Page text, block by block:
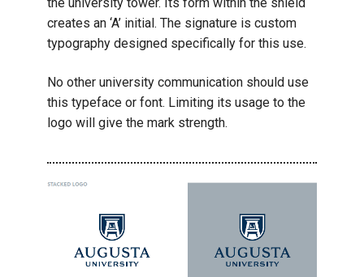
the university tower. Its form within the shield
creates an ‘A’ initial. The signature is custom
typography designed specifically for this use.
No other university communication should use
this typeface or font. Limiting its usage to the
logo will give the mark strength.